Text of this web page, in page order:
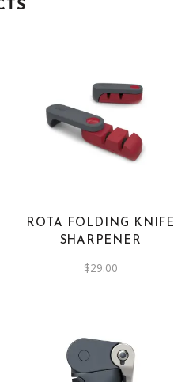
ROTA FOLDING KNIFE
SHARPENER
$29.00